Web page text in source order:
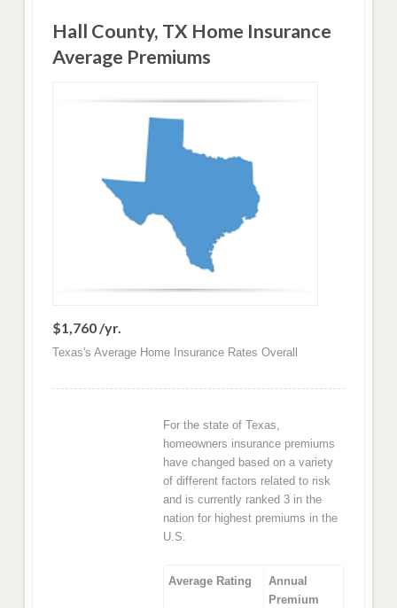
Hall County, TX Home Insurance
Average Premiums
$1,760 /yr.
Texas's Average Home Insurance Rates Overall
For the state of Texas,
homeowners insurance premiums
have changed based on a variety
of different factors related to risk
and is currently ranked 3 in the
nation for highest premiums in the
U.S.
Average Rating
Annual
Premium